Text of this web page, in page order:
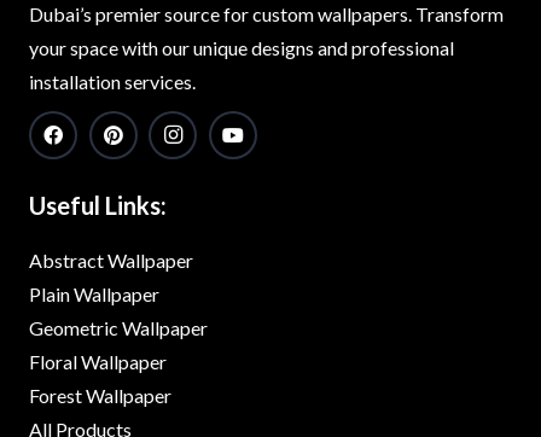
Dubai’s premier source for custom wallpapers. Transform
your space with our unique designs and professional
installation services.
Useful Links:
Abstract Wallpaper
Plain Wallpaper
Geometric Wallpaper
Floral Wallpaper
Forest Wallpaper
All Products